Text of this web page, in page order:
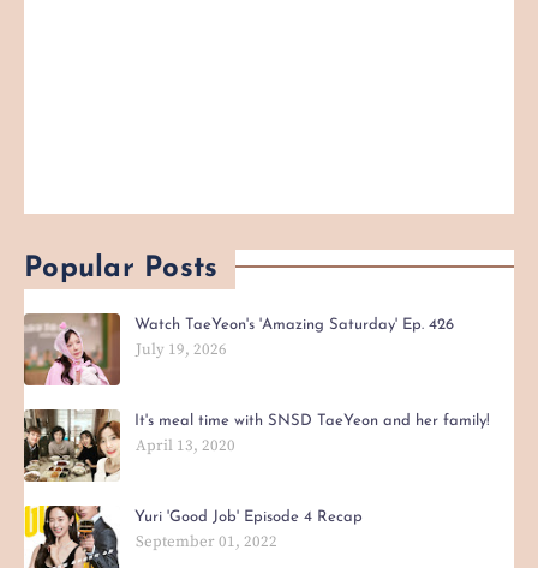
Popular Posts
Watch TaeYeon's 'Amazing Saturday' Ep. 426
July 19, 2026
It's meal time with SNSD TaeYeon and her family!
April 13, 2020
Yuri 'Good Job' Episode 4 Recap
September 01, 2022